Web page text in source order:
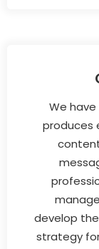
We
produces
develop
strategy